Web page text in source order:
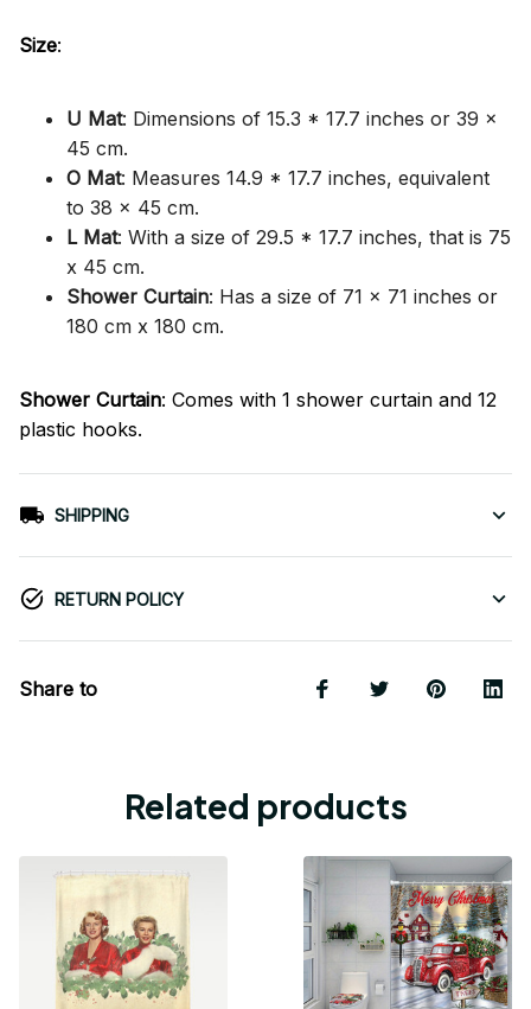
Size:
U Mat: Dimensions of 15.3 * 17.7 inches or 39 x
45 cm.
O Mat: Measures 14.9 * 17.7 inches, equivalent
to 38 x 45 cm.
L Mat: With a size of 29.5 * 17.7 inches, that is 75
x 45 cm.
Shower Curtain: Has a size of 71 x 71 inches or
180 cm x 180 cm.
Shower Curtain: Comes with 1 shower curtain and 12
plastic hooks.
SHIPPING
RETURN POLICY
Share to
Related products